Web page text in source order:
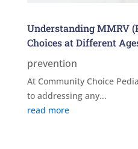
Understanding MMRV
Choices at Different
prevention
At Community Choice
to addressing any...
read more